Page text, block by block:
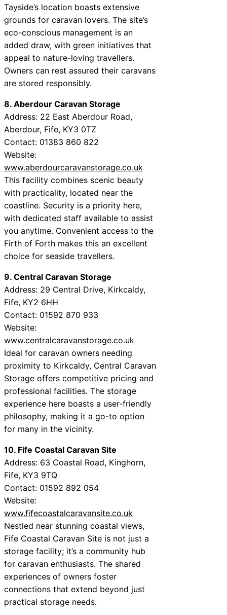
Tayside’s location boasts extensive
grounds for caravan lovers. The site’s
eco-conscious management is an
added draw, with green initiatives that
appeal to nature-loving travellers.
Owners can rest assured their caravans
are stored responsibly.
8. Aberdour Caravan Storage
Address: 22 East Aberdour Road,
Aberdour, Fife, KY3 0TZ
Contact: 01383 860 822
Website:
www.aberdourcaravanstorage.co.uk
This facility combines scenic beauty
with practicality, located near the
coastline. Security is a priority here,
with dedicated staff available to assist
you anytime. Convenient access to the
Firth of Forth makes this an excellent
choice for seaside travellers.
9. Central Caravan Storage
Address: 29 Central Drive, Kirkcaldy,
Fife, KY2 6HH
Contact: 01592 870 933
Website:
www.centralcaravanstorage.co.uk
Ideal for caravan owners needing
proximity to Kirkcaldy, Central Caravan
Storage offers competitive pricing and
professional facilities. The storage
experience here boasts a user-friendly
philosophy, making it a go-to option
for many in the vicinity.
10. Fife Coastal Caravan Site
Address: 63 Coastal Road, Kinghorn,
Fife, KY3 9TQ
Contact: 01592 892 054
Website:
www.fifecoastalcaravansite.co.uk
Nestled near stunning coastal views,
Fife Coastal Caravan Site is not just a
storage facility; it’s a community hub
for caravan enthusiasts. The shared
experiences of owners foster
connections that extend beyond just
practical storage needs.